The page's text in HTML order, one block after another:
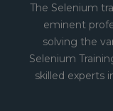
The Selenium
eminent
solving the
Selenium
skilled experts